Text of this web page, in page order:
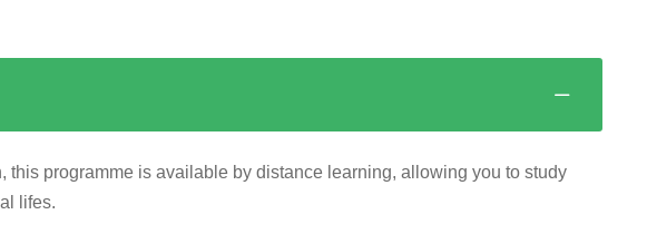
this programme is available by distance learning, allowing you to study
lifes.